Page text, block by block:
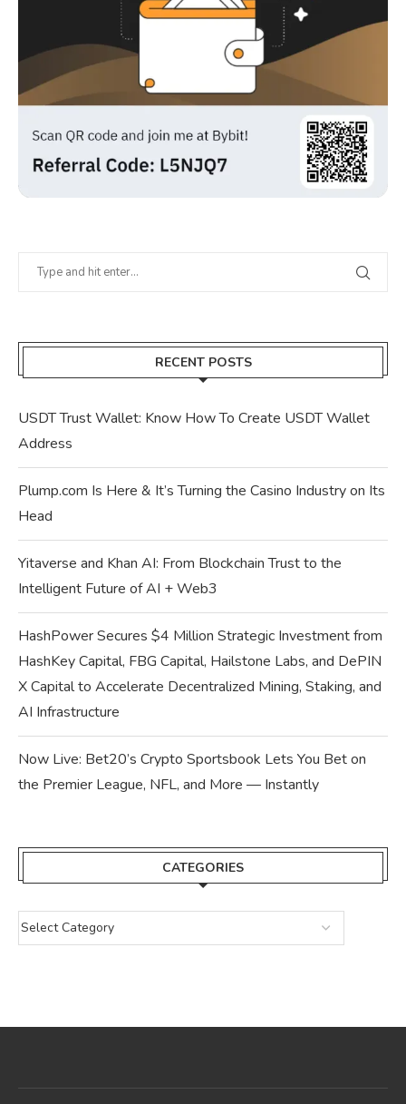
RECENT POSTS
USDT Trust Wallet: Know How To Create USDT Wallet
Address
Plump.com Is Here & It’s Turning the Casino Industry on Its
Head
Yitaverse and Khan AI: From Blockchain Trust to the
Intelligent Future of AI + Web3
HashPower Secures $4 Million Strategic Investment from
HashKey Capital, FBG Capital, Hailstone Labs, and DePIN
X Capital to Accelerate Decentralized Mining, Staking, and
AI Infrastructure
Now Live: Bet20’s Crypto Sportsbook Lets You Bet on
the Premier League, NFL, and More — Instantly
CATEGORIES